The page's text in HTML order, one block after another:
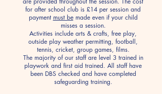
for after school club is £14 per session and
payment must bemade even if your child
misses a session.
Activities include arts & crafts, free play,
outside play weather permitting, football,
tennis, cricket, group games, films.
The majority of our staff are level 3 trained in
playwork and first aid trained. All staff have
been DBS checked and have completed
safeguarding training.